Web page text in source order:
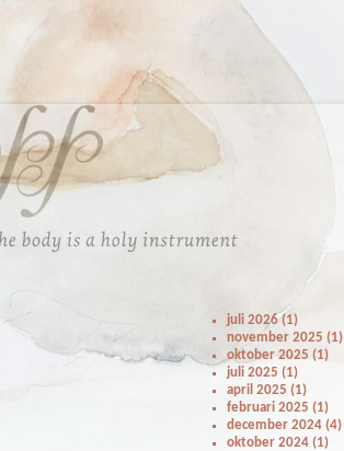
juli 2026 (1)
november 2025 (1)
oktober 2025 (1)
juli 2025 (1)
april 2025 (1)
februari 2025 (1)
december 2024 (4)
oktober 2024 (1)